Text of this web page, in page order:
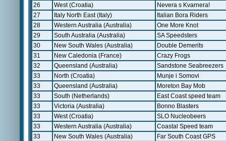
26
West (Croatia)
Nevera s Kvarnera!
27
Italy North East (Italy)
Italian Bora Riders
28
Western Australia (Australia)
One More Knot
29
South Australia (Australia)
SA Speedsters
30
New South Wales (Australia)
Double Demerits
31
New Caledonia (France)
Crazy Frogs
32
Queensland (Australia)
Sandstone Seabreezers
33
North (Croatia)
Munje i Somovi
33
Queensland (Australia)
Moreton Bay Mob
33
South (Netherlands)
East Coast speed team
33
Victoria (Australia)
Bonno Blasters
33
West (Croatia)
SLO Nucleobeers
33
Western Australia (Australia)
Coastal Speed team
33
New South Wales (Australia)
Far South Coast GPS